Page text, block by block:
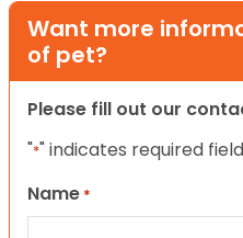
Want more
of pet?
Please fill out our
"*" indicates required
Name *